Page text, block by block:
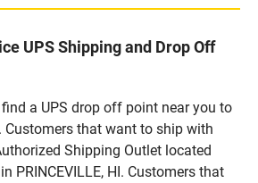
UPS Shipping and Drop Off
a UPS drop off point near you to
Customers that want to ship with
Shipping Outlet located
PRINCEVILLE, HI. Customers that